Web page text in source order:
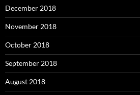
December 2018
November 2018
October 2018
September 2018
August 2018